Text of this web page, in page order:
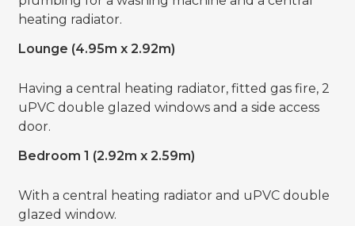
heating radiator.
Lounge (4.95m x 2.92m)
Having a central heating radiator, fitted gas fire, 2
uPVC double glazed windows and a side access
door.
Bedroom 1 (2.92m x 2.59m)
With a central heating radiator and uPVC double
glazed window.